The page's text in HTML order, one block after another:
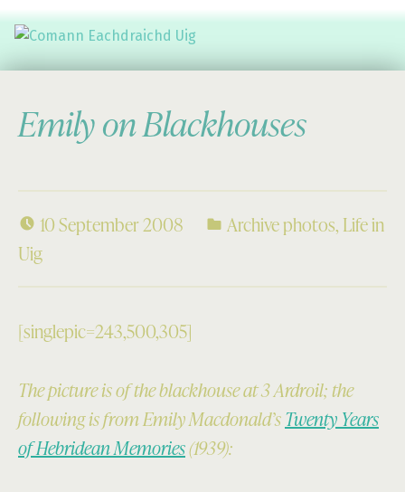
Emily on Blackhouses
10 September 2008 Archive photos, Life in
Uig
[singlepic=243,500,305]
The picture is of the blackhouse at 3 Ardroil; the
following is from Emily Macdonald’sTwenty Years
of Hebridean Memories(1939):